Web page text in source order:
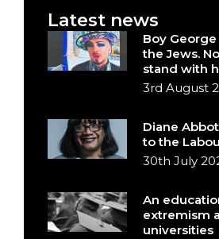
Latest news
Boy
the Jews.
stand with
3rd August
Diane
to the
30th July
An
extremism
universities